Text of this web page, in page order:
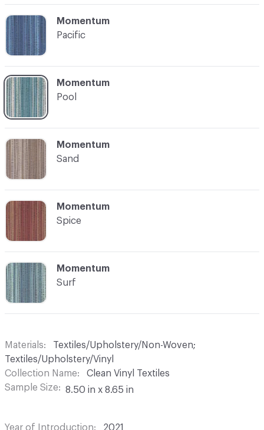
C-000007
Momentum
Sand
C-000006
Momentum
Pool
C-000005
Momentum
Pacific
C-000009
Momentum
Surf
C-000008
Momentum
Spice
Materials
Textiles/Upholstery/Non-Woven;
Textiles/Upholstery/Vinyl
Collection Name
Clean Vinyl Textiles
Sample Size
8.50 in x 8.65 in
Year of Introduction 2021